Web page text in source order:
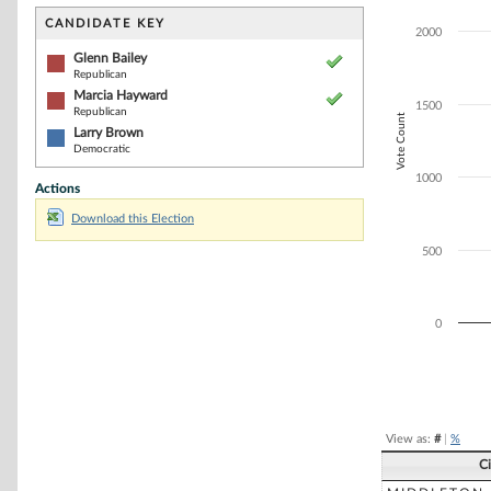
CANDIDATE KEY
Glenn Bailey
Republican
Marcia Hayward
Republican
Larry Brown
Democratic
Actions
Download this Election
The chart has
Vote Count
0
500
1000
1500
2000
View as: #| %